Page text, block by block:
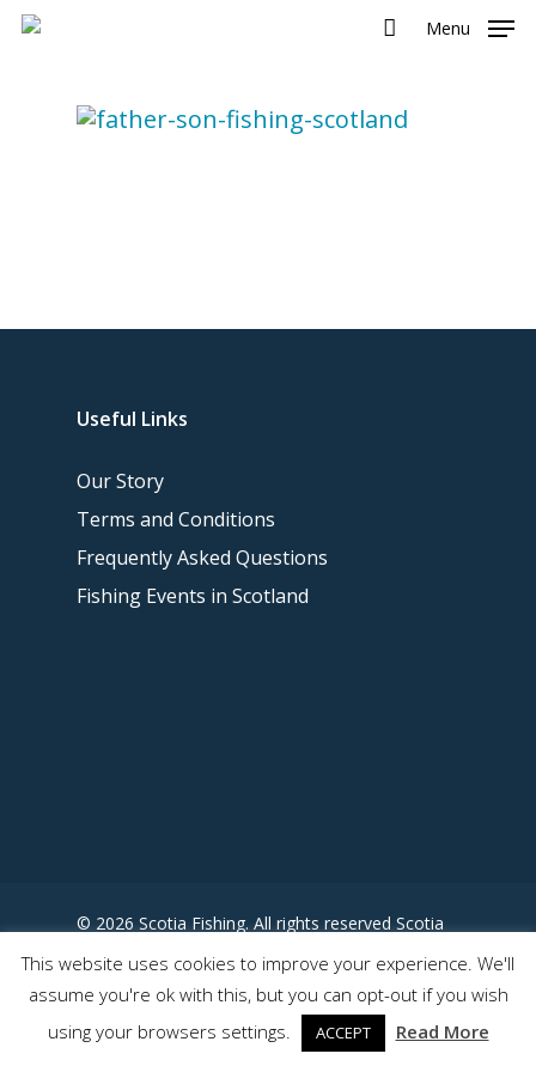
Menu
Useful Links
Our Story
Terms and Conditions
Frequently Asked Questions
Fishing Events in Scotland
© 2026 Scotia Fishing. All rights reserved Scotia
www.somewhereuncharted.com
This website uses cookies to improve your experience. We'll
assume you're ok with this, but you can opt-out if you wish
using your browsers settings.
ACCEPT Read More